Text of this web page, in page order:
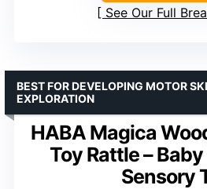
See Our Full
HABA Magica
Toy Rattle –
Sensory
BEST FOR DEVELOPING MOTOR
EXPLORATION